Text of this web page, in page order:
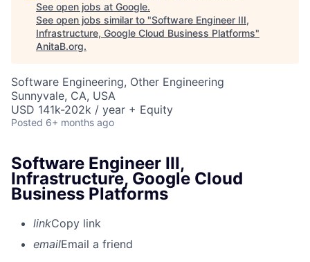
See open jobs at Google.
See open jobs similar to "Software Engineer III,
Infrastructure, Google Cloud Business Platforms"
AnitaB.org.
Software Engineering, Other Engineering
Sunnyvale, CA, USA
USD 141k-202k / year + Equity
Posted 6+ months ago
Software Engineer III,
Infrastructure, Google Cloud
Business Platforms
linkCopy link
emailEmail a friend